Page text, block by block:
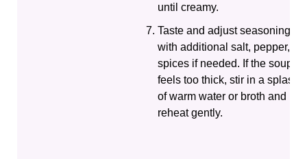
until creamy.
Taste and adjust seasoning
with additional salt, pepper, or
spices if needed. If the soup
feels too thick, stir in a splash
of warm water or broth and
reheat gently.